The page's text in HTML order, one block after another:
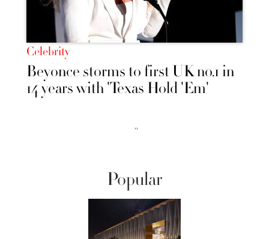
Celebrity
Beyonce storms to first UK no.1 in
14 years with 'Texas Hold 'Em'
››
Popular